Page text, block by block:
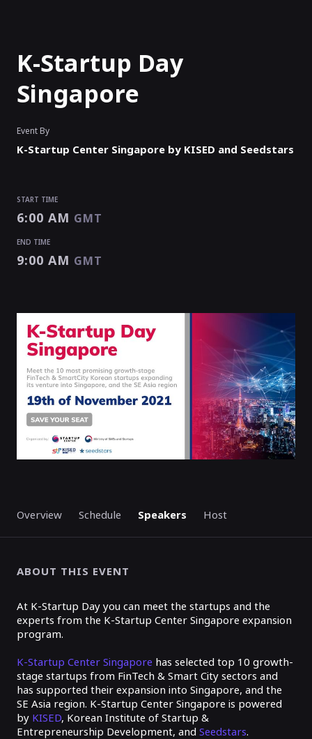
Overview Schedule Speakers Host
ABOUT THIS EVENT
At K-Startup Day you can meet the startups and the
experts from the K-Startup Center Singapore expansion
program.
K-Startup Center Singapore has selected top 10 growth-
stage startups from FinTech & Smart City sectors and
has supported their expansion into Singapore, and the
SE Asia region. K-Startup Center Singapore is powered
by KISED, Korean Institute of Startup &
Entrepreneurship Development, and Seedstars.
K-Startup Day
Singapore
Event By
K-Startup Center Singapore by KISED and Seedstars
START TIME
6:00 AM GMT
END TIME
9:00 AM GMT